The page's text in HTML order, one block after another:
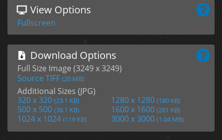
View Options
Fullscreen
Download Options
Full Size Image (3249 x 3249)
Source TIFF (20 MB)
Additional Sizes (JPG)
320 x 320 (23.1 KB) 1280 x 1280 (180 KB)
500 x 500 (38.1 KB) 1600 x 1600 (281 KB)
1024 x 1024 (119 KB) 3000 x 3000 (1.04 MB)